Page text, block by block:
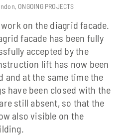
, ONGOING PROJECTS
on the diagrid facade.
facade has been fully
accepted by the
lift has now been
and at the same time the
have been closed with the
still absent, so that the
also visible on the